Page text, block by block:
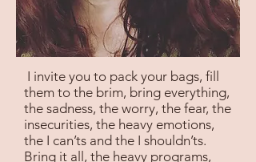
I invite you to pack your bags, fill
them to the brim, bring everything,
the sadness, the worry, the fear, the
insecurities, the heavy emotions,
the I can’ts and the I shouldn’ts.
Bring it all, the heavy programs,